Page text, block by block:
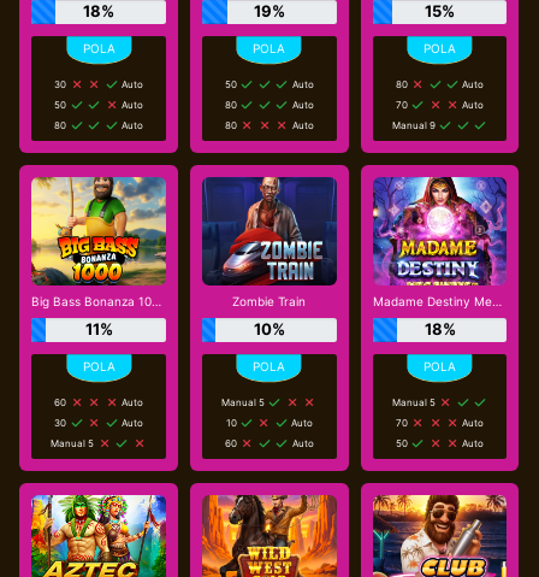
18%
30
Auto
50
Auto
80
Auto
19%
50
Auto
80
Auto
80
Auto
15%
80
Auto
70
Auto
Manual 9
Big Bass Bonanza 1000
11%
60
Auto
30
Auto
Manual 5
Zombie Train
10%
Manual 5
10
Auto
60
Auto
Madame Destiny Megaways
18%
Manual 5
70
Auto
50
Auto